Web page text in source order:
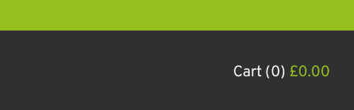
Cart (0) £0.00